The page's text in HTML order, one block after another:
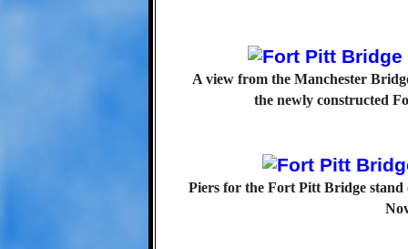
A view from the Manchester
the newly constructed
Piers for the Fort Pitt Bridge